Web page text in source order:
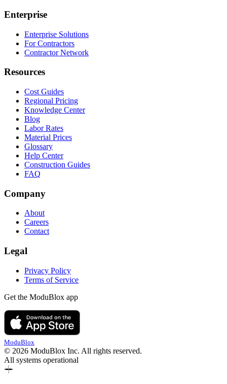
Enterprise
Enterprise Solutions
For Contractors
Contractor Network
Resources
Cost Guides
Regional Pricing
Knowledge Center
Blog
Labor Rates
Material Prices
Glossary
Help Center
Construction Guides
FAQ
Company
About
Careers
Contact
Legal
Privacy Policy
Terms of Service
Get the ModuBlox app
ModuBlox
© 2026 ModuBlox Inc. All rights reserved.
All systems operational